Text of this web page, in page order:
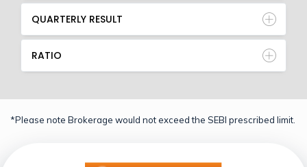
QUARTERLY RESULT
RATIO
*Please note Brokerage would not exceed the SEBI prescribed limit.